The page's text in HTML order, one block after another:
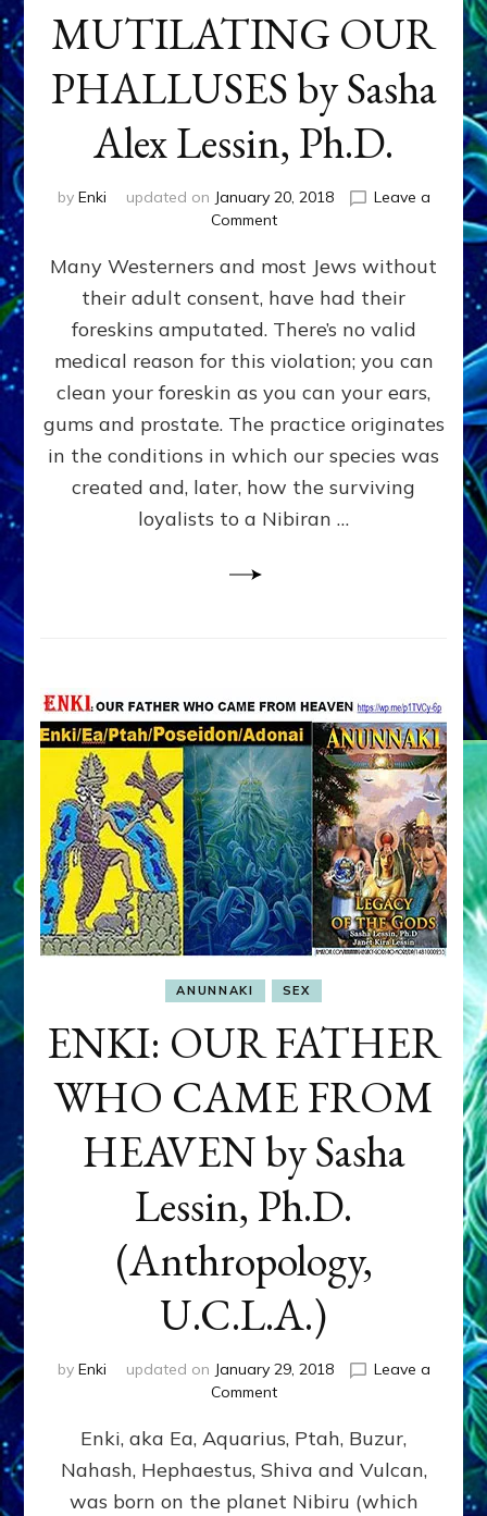
MUTILATING OUR
PHALLUSES by Sasha
Alex Lessin, Ph.D.
by Enki updated on January 20, 2018
Leave a
Commenton
THEY
STARTED
MUTILATING
OUR
PHALLUSES
Sasha
Alex
Lessin,
Many Westerners and most Jews without
their adult consent, have had their
foreskins amputated. There’s no valid
medical reason for this violation; you can
clean your foreskin as you can your ears,
gums and prostate. The practice originates
in the conditions in which our species was
created and, later, how the surviving
loyalists to a Nibiran …
ANUNNAKI SEX
ENKI: OUR FATHER
WHO CAME FROM
HEAVEN by Sasha
Lessin, Ph.D.
(Anthropology,
U.C.L.A.)
by Enki updated on January 29, 2018
Leave a
Commenton
OUR
FATHER
WHO
CAME
Enki, aka Ea, Aquarius, Ptah, Buzur,
Nahash, Hephaestus, Shiva and Vulcan,
was born on the planet Nibiru (which